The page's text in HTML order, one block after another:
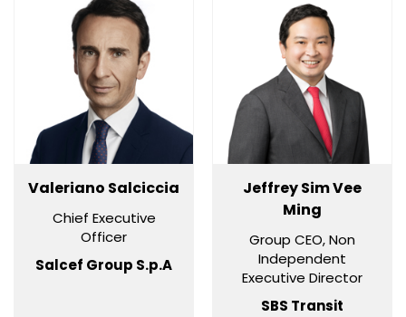
Valeriano Salciccia
Chief Executive
Officer
Salcef Group S.p.A
Jeffrey Sim Vee
Ming
Group CEO, Non
Independent
Executive Director
SBS Transit